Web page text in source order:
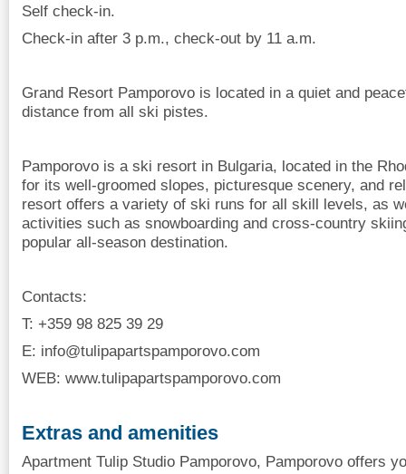
Self check-in.
Check-in after 3 p.m., check-out by 11 a.m.
Grand Resort Pamporovo is located in a quiet and
distance from all ski pistes.
Pamporovo is a ski resort in Bulgaria, located in the
for its well-groomed slopes, picturesque scenery, and
resort offers a variety of ski runs for all skill levels, as
activities such as snowboarding and cross-country
popular all-season destination.
Contacts:
T: +359 98 825 39 29
E: info@tulipapartspamporovo.com
WEB: www.tulipapartspamporovo.com
Extras and amenities
Apartment Tulip Studio Pamporovo, Pamporovo offers